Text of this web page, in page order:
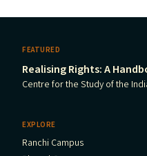
FEATURED
Realising Rights: A
Centre for the Study of the
EXPLORE
Ranchi Campus